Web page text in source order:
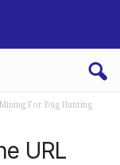
For Bug Hunting
URL